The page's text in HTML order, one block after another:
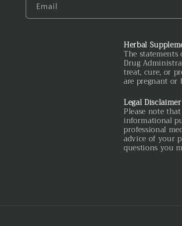
Email
Herbal
The statements
Drug
treat, cure, or
are pregnant or
Legal Disclaimer
Please note
informational
professional
advice of your
questions you